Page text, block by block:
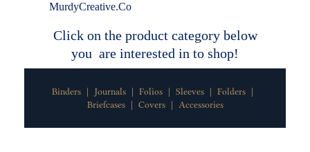
MurdyCreative.Co
Click on the product category below
you are interested in to shop!
Binders Journals Folios Sleeves Folders
Briefcases Covers| Accessories